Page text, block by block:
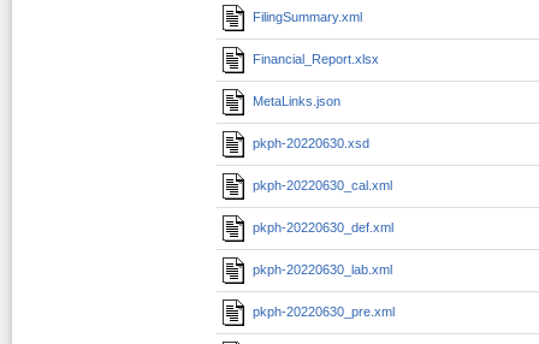
FilingSummary.xml
Financial_Report.xlsx
MetaLinks.json
pkph-20220630.xsd
pkph-20220630_cal.xml
pkph-20220630_def.xml
pkph-20220630_lab.xml
pkph-20220630_pre.xml